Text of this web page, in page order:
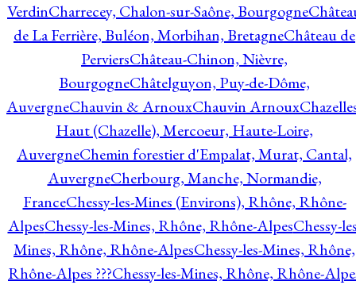
VerdinCharrecey, Chalon-sur-Saône, Bourgogne
de La Ferrière, Buléon, Morbihan, BretagneChâteau de
PerviersChâteau-Chinon, Nièvre,
BourgogneChâtelguyon, Puy-de-Dôme,
AuvergneChauvin & ArnouxChauvin Arnoux
Haut (Chazelle), Mercoeur, Haute-Loire,
AuvergneChemin forestier d'Empalat, Murat, Cantal,
AuvergneCherbourg, Manche, Normandie,
FranceChessy-les-Mines (Environs), Rhône, Rhône-
AlpesChessy-les-Mines, Rhône, Rhône-AlpesChessy-
Mines, Rhône, Rhône-AlpesChessy-les-Mines, Rhône,
Rhône-Alpes ???Chessy-les-Mines, Rhône, Rhône-